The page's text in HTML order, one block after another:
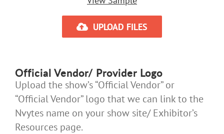
UPLOAD FILES
Official Vendor/ Provider Logo
Upload the show’s “Official Vendor” or
“Official Vendor” logo that we can link to the
Nvytes name on your show site/ Exhibitor’s
Resources page.